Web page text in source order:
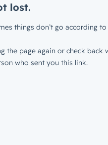
lost.
things don’t go according to
the page again or check back
who sent you this link.